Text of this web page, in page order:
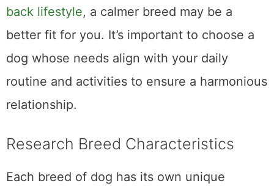
back lifestyle, a calmer breed may be a
better fit for you. It’s important to choose a
dog whose needs align with your daily
routine and activities to ensure a harmonious
relationship.
Research Breed Characteristics
Each breed of dog has its own unique